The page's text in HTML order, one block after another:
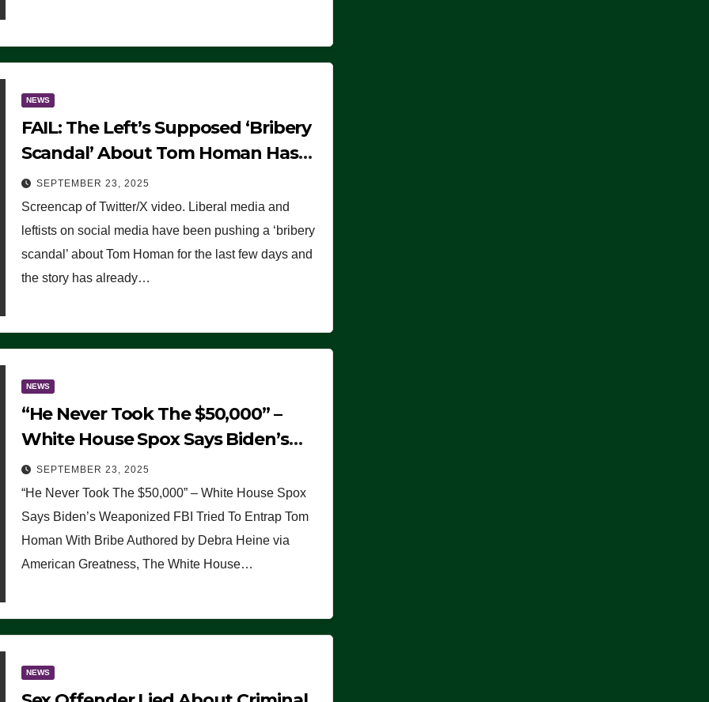
NEWS
FAIL: The Left’s Supposed ‘Bribery
Scandal’ About Tom Homan Has
Already Flamed Out
SEPTEMBER 23, 2025
Screencap of Twitter/X video. Liberal media and
leftists on social media have been pushing a ‘bribery
scandal’ about Tom Homan for the last few days and
the story has already…
NEWS
“He Never Took The $50,000” –
White House Spox Says Biden’s
Weaponized FBI Tried To Entrap
Tom Homan With Bribe
SEPTEMBER 23, 2025
“He Never Took The $50,000” – White House Spox
Says Biden’s Weaponized FBI Tried To Entrap Tom
Homan With Bribe Authored by Debra Heine via
American Greatness, The White House…
NEWS